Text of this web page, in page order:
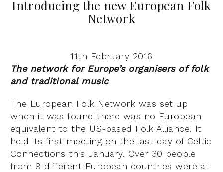
Introducing the new European Folk
Network
11th February 2016
The network for Europe’s organisers of folk
and traditional music
The European Folk Network was set up
when it was found there was no European
equivalent to the US-based Folk Alliance. It
held its first meeting on the last day of Celtic
Connections this January. Over 30 people
from 9 different European countries were at